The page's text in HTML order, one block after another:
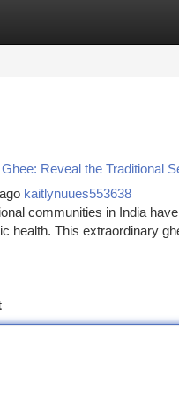
Listings
Reveal the Traditional
kaitlynuues553638
communities in India
health. This extraordinary